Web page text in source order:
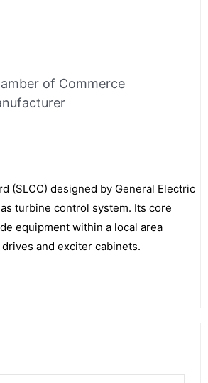
of Commerce
(SLCC) designed by General Electric
turbine control system. Its core
equipment within a local area
and exciter cabinets.